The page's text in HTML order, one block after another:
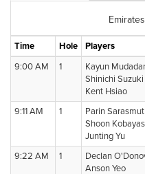
Time Hole Players
9:00 AM
1
Kayun
Shinichi Suzuki
Kent Hsiao
9:11 AM
1
Parin Sarasmut
Shoon
Junting Yu
9:22 AM
1
Declan
Anson Yeo